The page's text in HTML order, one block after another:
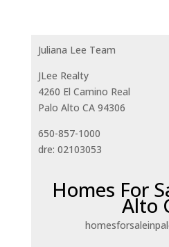
Juliana Lee Team
JLee Realty
4260 El Camino Real
Palo Alto CA 94306
650-857-1000
dre: 02103053
Homes For
Alto